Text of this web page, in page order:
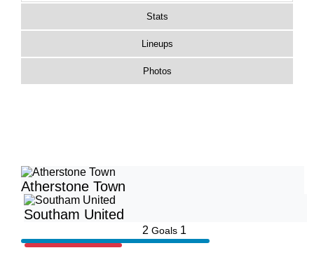
Stats
Lineups
Photos
Atherstone Town
Southam United
2 Goals 1